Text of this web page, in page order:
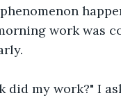
work was
did my work?" I